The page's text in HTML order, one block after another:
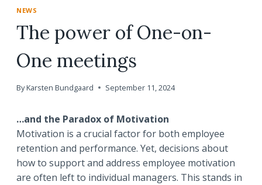
NEWS
The power of One-on-
One meetings
ByKarsten Bundgaard September 11, 2024
…and the Paradox of Motivation
Motivation is a crucial factor for both employee
retention and performance. Yet, decisions about
how to support and address employee motivation
are often left to individual managers. This stands in